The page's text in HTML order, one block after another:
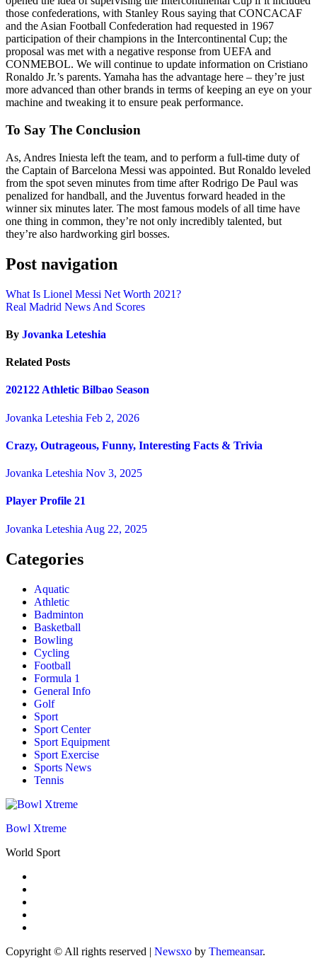
those confederations, with Stanley Rous saying that CONCACAF
and the Asian Football Confederation had requested in 1967
participation of their champions in the Intercontinental Cup; the
proposal was met with a negative response from UEFA and
CONMEBOL. We will continue to update information on Cristiano
Ronaldo Jr.’s parents. Yamaha has the advantage here – they’re just
more advanced than other brands in terms of keeping an eye on your
machine and tweaking it to ensure peak performance.
To Say The Conclusion
As, Andres Iniesta left the team, and to perform a full-time duty of
the Captain of Barcelona Messi was appointed. But Ronaldo leveled
from the spot seven minutes from time after Rodrigo De Paul was
penalized for handball, and the Juventus forward headed in the
winner six minutes later. The most famous models of all time have
one thing in common, they’re not only incredibly talented, but
they’re also hardworking girl bosses.
Post navigation
What Is Lionel Messi Net Worth 2021?
Real Madrid News And Scores
By Jovanka Leteshia
Related Posts
202122 Athletic Bilbao Season
Jovanka Leteshia Feb 2, 2026
Crazy, Outrageous, Funny, Interesting Facts & Trivia
Jovanka Leteshia Nov 3, 2025
Player Profile 21
Jovanka Leteshia Aug 22, 2025
Categories
Aquatic
Athletic
Badminton
Basketball
Bowling
Cycling
Football
Formula 1
General Info
Golf
Sport
Sport Center
Sport Equipment
Sport Exercise
Sports News
Tennis
Bowl Xtreme
World Sport
Copyright © All rights reserved | Newsxo by Themeansar.